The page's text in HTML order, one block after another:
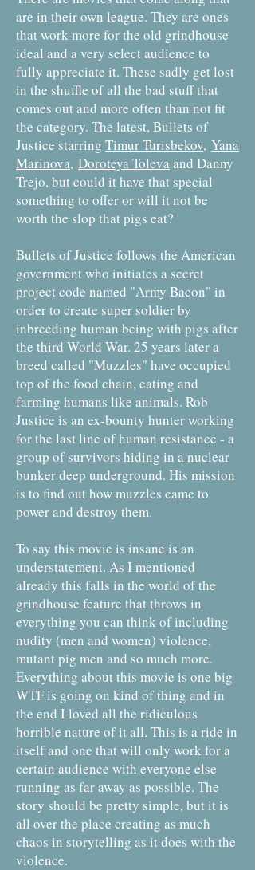
are in their own league. They are ones
that work more for the old grindhouse
ideal and a very select audience to
fully appreciate it. These sadly get lost
in the shuffle of all the bad stuff that
comes out and more often than not fit
the category. The latest, Bullets of
Justice starring Timur Turisbekov, Yana
Marinova, Doroteya Tolevaand Danny
Trejo, but could it have that special
something to offer or will it not be
worth the slop that pigs eat?
Bullets of Justice follows the American
government who initiates a secret
project code named "Army Bacon" in
order to create super soldier by
inbreeding human being with pigs after
the third World War. 25 years later a
breed called "Muzzles" have occupied
top of the food chain, eating and
farming humans like animals. Rob
Justice is an ex-bounty hunter working
for the last line of human resistance - a
group of survivors hiding in a nuclear
bunker deep underground. His mission
is to find out how muzzles came to
power and destroy them.
To say this movie is insane is an
understatement. As I mentioned
already this falls in the world of the
grindhouse feature that throws in
everything you can think of including
nudity (men and women) violence,
mutant pig men and so much more.
Everything about this movie is one big
WTF is going on kind of thing and in
the end I loved all the ridiculous
horrible nature of it all. This is a ride in
itself and one that will only work for a
certain audience with everyone else
running as far away as possible. The
story should be pretty simple, but it is
all over the place creating as much
chaos in storytelling as it does with the
violence.